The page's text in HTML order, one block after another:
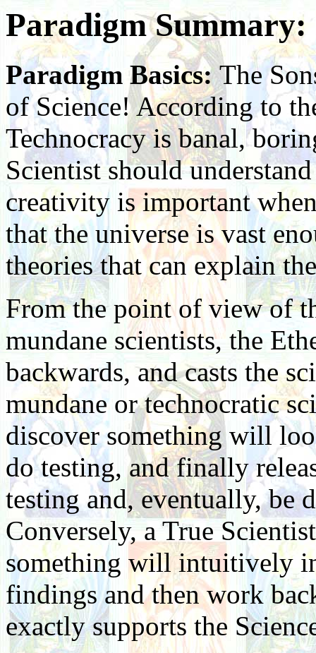
Paradigm Summary:
Paradigm Basics:The
of Science! According to
Technocracy is banal,
Scientist should
creativity is important
that the universe is vast
theories that can explain
From the point of view of
mundane scientists, the
backwards, and casts the
mundane or technocratic
discover something will
do testing, and finally
testing and, eventually, be
Conversely, a True
something will intuitively
findings and then work
exactly supports the